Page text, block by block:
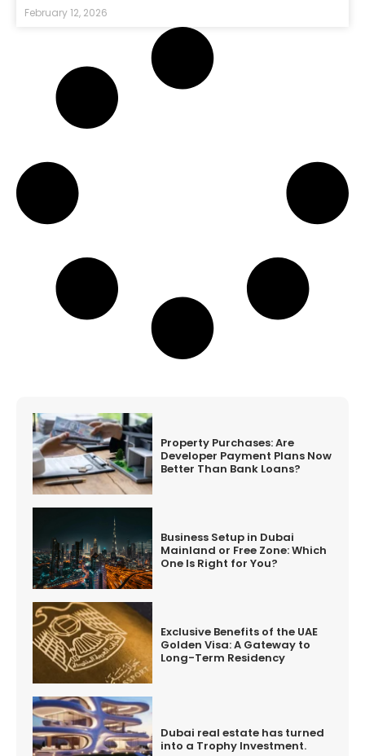
February 12, 2026
Property Purchases: Are
Developer Payment Plans Now
Better Than Bank Loans?
Business Setup in Dubai
Mainland or Free Zone: Which
One Is Right for You?
Exclusive Benefits of the UAE
Golden Visa: A Gateway to
Long-Term Residency
Dubai real estate has turned
into a Trophy Investment.